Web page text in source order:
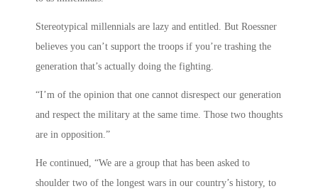
Stereotypical millennials are lazy and entitled. But Roessner
believes you can’t support the troops if you’re trashing the
generation that’s actually doing the fighting.
“I’m of the opinion that one cannot disrespect our generation
and respect the military at the same time. Those two thoughts
are in opposition.”
He continued, “We are a group that has been asked to
shoulder two of the longest wars in our country’s history, to